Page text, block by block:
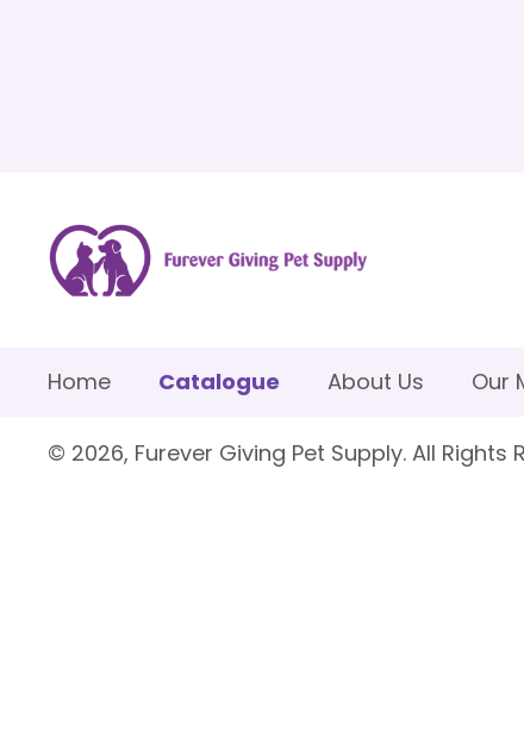
Home Catalogue About Us Our
© 2026, Furever Giving Pet Supply. All Rights